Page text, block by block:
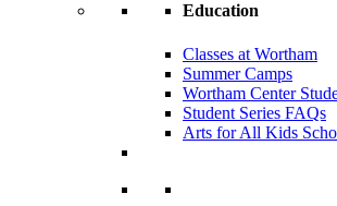
Education
Classes at Wortham
Summer Camps
Wortham Center
Student Series FAQs
Arts for All Kids